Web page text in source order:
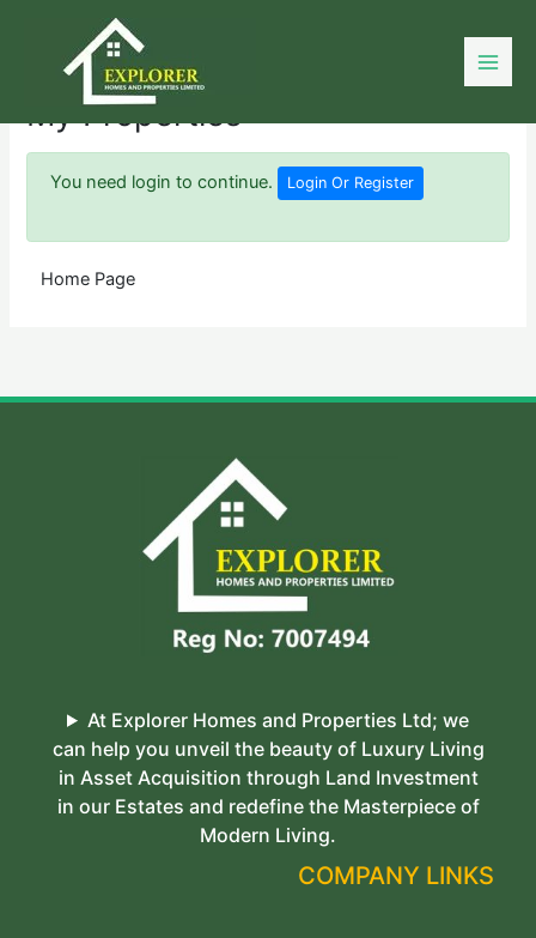
My Properties
You need login to continue. Login Or Register
Home Page
At Explorer Homes and Properties Ltd; we
can help you unveil the beauty of Luxury Living
in Asset Acquisition through Land Investment
in our Estates and redefine the Masterpiece of
Modern Living.
COMPANY LINKS